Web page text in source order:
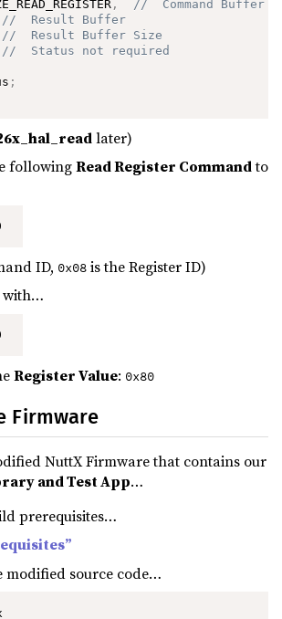
,
//  Command Buffer
//  Result Buffer
//  Result Buffer Size
//  Status not required
;
later)
followingRead Register Commandto
ID, 0x08 is the Register ID)
with…
Register Value: 0x80
Firmware
NuttX Firmware that contains our
and Test App…
prerequisites…
modified source code…